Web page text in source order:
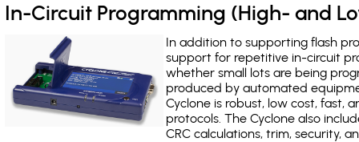
In-Circuit Programming (High- and
In addition to supporting flash
support for repetitive in-circuit
whether small lots are being
produced by automated
Cyclone is robust, low cost, fast,
protocols. The Cyclone also
CRC calculations, trim, security,